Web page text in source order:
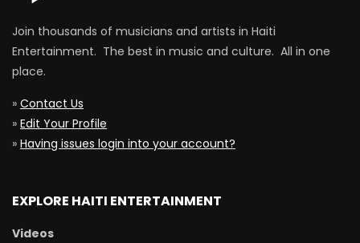
Join thousands of musicians and artists in Haiti
Entertainment. The best in music and culture. All in one
place.
» Contact Us
» Edit Your Profile
» Having issues login into your account?
EXPLORE HAITI ENTERTAINMENT
Videos